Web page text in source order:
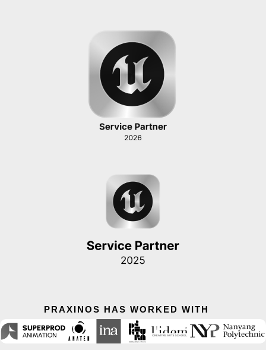
PRAXINOS HAS WORKED WITH